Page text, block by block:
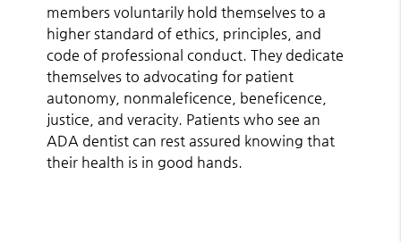
members voluntarily hold themselves to a
higher standard of ethics, principles, and
code of professional conduct. They dedicate
themselves to advocating for patient
autonomy, nonmaleficence, beneficence,
justice, and veracity. Patients who see an
ADA dentist can rest assured knowing that
their health is in good hands.